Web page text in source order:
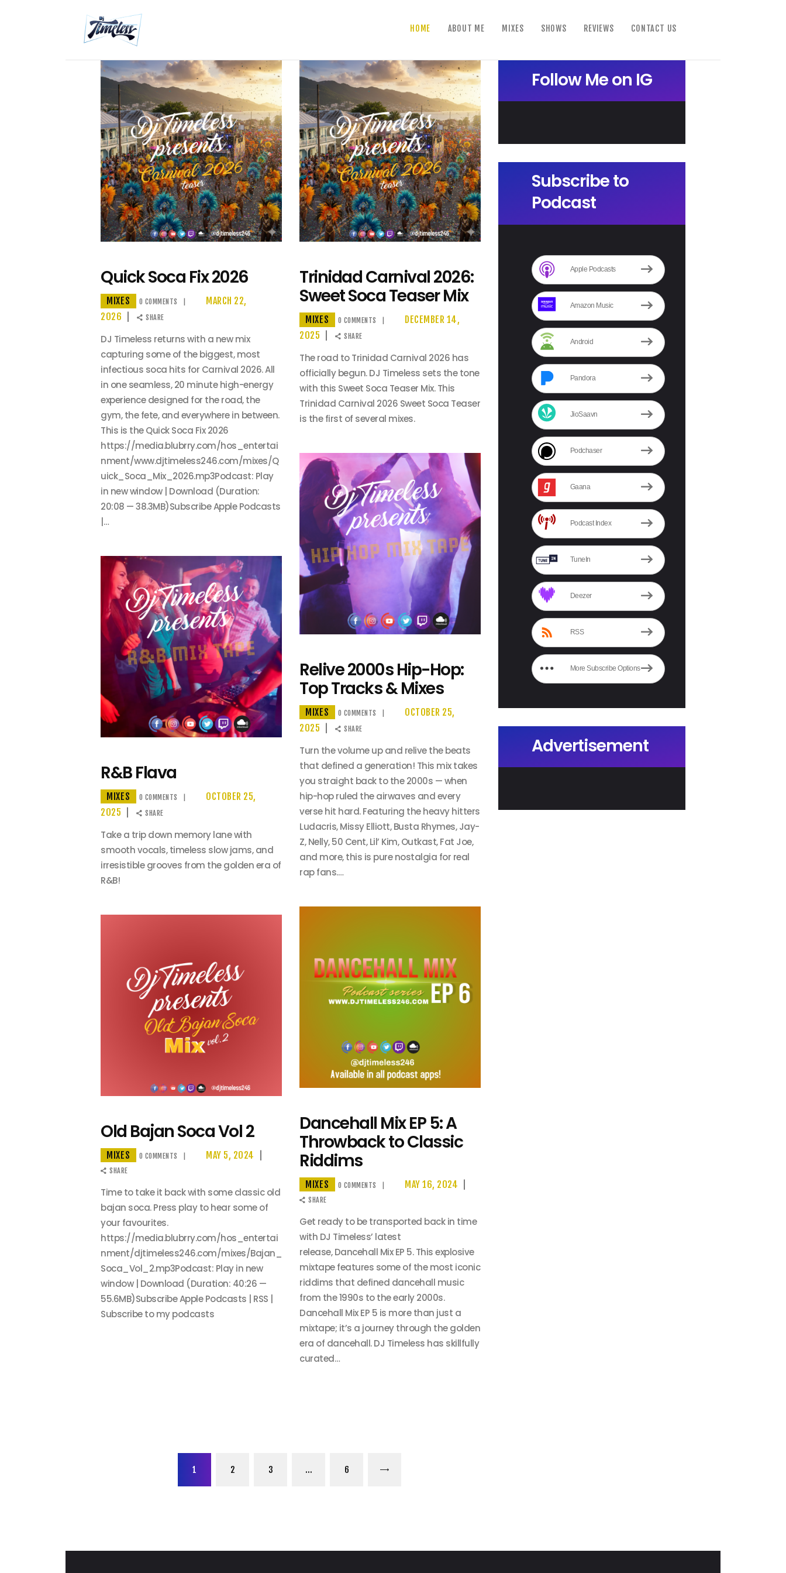
HOME ABOUT ME MIXES SHOWS REVIEWS CONTACT US
mixes
shows
reviews
contact us
Quick Soca Fix 2026
MIXES 0 COMMENTS
MARCH 22,
2026
SHARE
DJ Timeless returns with a new mix
capturing some of the biggest, most
infectious soca hits for Carnival 2026. All
in one seamless, 20 minute high-energy
experience designed for the road, the
gym, the fete, and everywhere in between.
This is the Quick Soca Fix 2026
https://media.blubrry.com/hos_entertai
nment/www.djtimeless246.com/mixes/Q
uick_Soca_Mix_2026.mp3Podcast: Play
in new window | Download (Duration:
20:08 — 38.3MB)Subscribe Apple Podcasts
|…
Trinidad Carnival 2026:
Sweet Soca Teaser Mix
MIXES 0 COMMENTS
DECEMBER 14,
2025
SHARE
The road to Trinidad Carnival 2026 has
officially begun. DJ Timeless sets the tone
with this Sweet Soca Teaser Mix. This
Trinidad Carnival 2026 Sweet Soca Teaser
is the first of several mixes.
Relive 2000s Hip-Hop:
Top Tracks & Mixes
MIXES 0 COMMENTS
OCTOBER 25,
2025
SHARE
Turn the volume up and relive the beats
that defined a generation! This mix takes
you straight back to the 2000s — when
hip-hop ruled the airwaves and every
verse hit hard. Featuring the heavy hitters
Ludacris, Missy Elliott, Busta Rhymes, Jay-
Z, Nelly, 50 Cent, Lil’ Kim, Outkast, Fat Joe,
and more, this is pure nostalgia for real
rap fans.…
R&B Flava
MIXES 0 COMMENTS
OCTOBER 25,
2025
SHARE
Take a trip down memory lane with
smooth vocals, timeless slow jams, and
irresistible grooves from the golden era of
R&B!
Dancehall Mix EP 5: A
Throwback to Classic
Riddims
MIXES 0 COMMENTS MAY 16, 2024
SHARE
Get ready to be transported back in time
with DJ Timeless’ latest
release, Dancehall Mix EP 5. This explosive
mixtape features some of the most iconic
riddims that defined dancehall music
from the 1990s to the early 2000s.
Dancehall Mix EP 5 is more than just a
mixtape; it’s a journey through the golden
era of dancehall. DJ Timeless has skillfully
curated…
Old Bajan Soca Vol 2
MIXES 0 COMMENTS MAY 5, 2024
SHARE
Time to take it back with some classic old
bajan soca. Press play to hear some of
your favourites.
https://media.blubrry.com/hos_entertai
nment/djtimeless246.com/mixes/Bajan_
Soca_Vol_2.mp3Podcast: Play in new
window | Download (Duration: 40:26 —
55.6MB)Subscribe Apple Podcasts | RSS |
Subscribe to my podcasts
PostsPAGE
1 PAGE
2 PAGE
3 … PAGE
6
Follow Me on IG
Subscribe to
Podcast
Apple Podcasts
Amazon Music
Android
Pandora
JioSaavn
Podchaser
Gaana
Podcast Index
TuneIn
Deezer
RSS
More Subscribe Options
Advertisement